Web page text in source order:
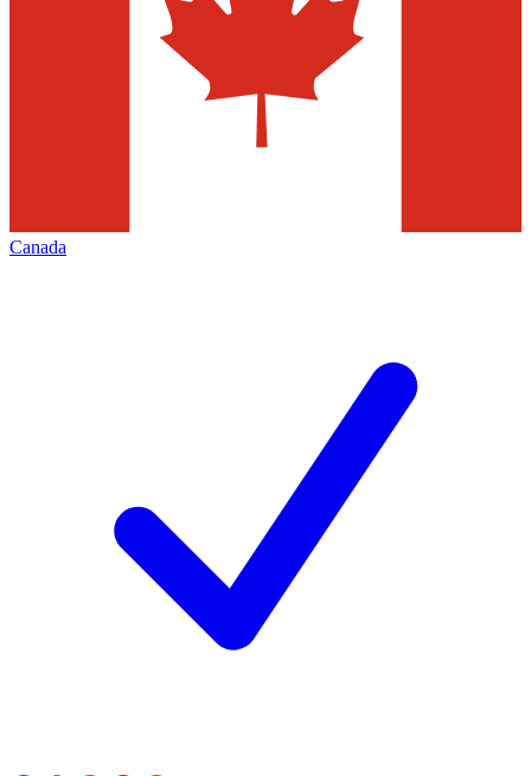
Canada